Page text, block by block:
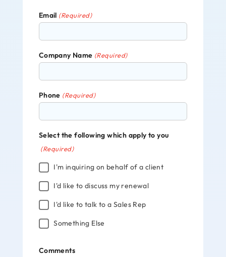
Email (Required)
Company Name (Required)
Phone (Required)
Select the following which apply to you
(Required)
I'm inquiring on behalf of a client
I'd like to discuss my renewal
I'd like to talk to a Sales Rep
Something Else
Comments